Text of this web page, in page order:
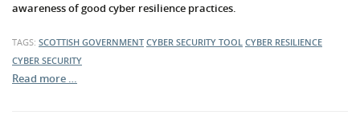
awareness of good cyber resilience practices.
TAGS: SCOTTISH GOVERNMENT CYBER SECURITY TOOL CYBER RESILIENCE
CYBER SECURITY
Read more …